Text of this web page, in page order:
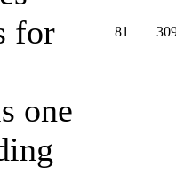
for
one
81